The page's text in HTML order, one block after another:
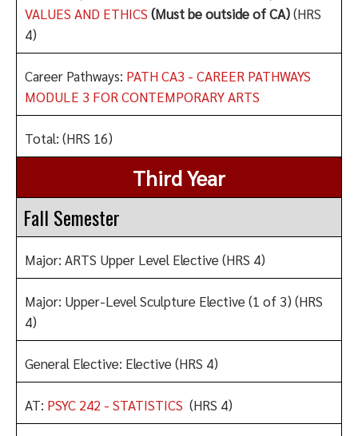
VALUES AND ETHICS (Must be outside of CA)(HRS
4)
Career Pathways: PATH CA3 - CAREER PATHWAYS
MODULE 3 FOR CONTEMPORARY ARTS
Total: (HRS 16)
Third Year
Fall Semester
Major: ARTS Upper Level Elective (HRS 4)
Major: Upper-Level Sculpture Elective (1 of 3) (HRS
4)
General Elective: Elective (HRS 4)
AT: PSYC 242 - STATISTICS (HRS 4)